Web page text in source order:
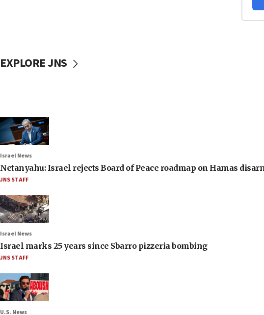
EXPLORE JNS
Israel News
Netanyahu: Israel rejects Board of Peace roadmap on Hamas
JNS STAFF
Israel News
Israel marks 25 years since Sbarro pizzeria bombing
JNS STAFF
U.S. News